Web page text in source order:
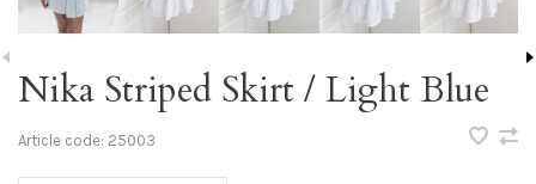
Nika Striped Skirt / Light Blue
Article code: 25003